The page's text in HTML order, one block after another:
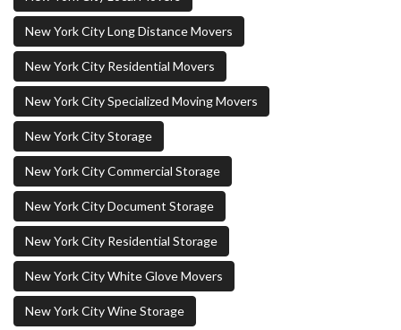
New York City Long Distance Movers
New York City Residential Movers
New York City Specialized Moving Movers
New York City Storage
New York City Commercial Storage
New York City Document Storage
New York City Residential Storage
New York City White Glove Movers
New York City Wine Storage